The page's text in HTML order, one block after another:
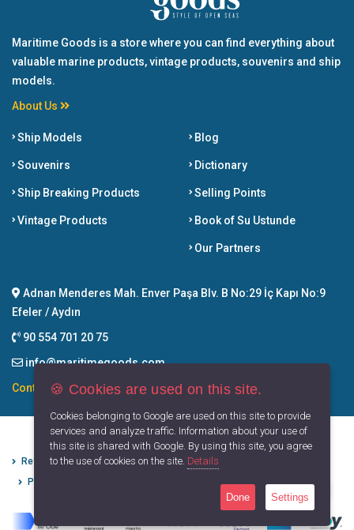
Maritime Goods is a store where you can find everything about
valuable marine products, vintage products, souvenirs and ship
models.
About Us
Ship Models
Souvenirs
Ship Breaking Products
Vintage Products
Blog
Dictionary
Selling Points
Book of Su Ustunde
Our Partners
Adnan Menderes Mah. Enver Paşa Blv. B No:29 İç Kapı No:9
Efeler / Aydın
90 554 701 20 75
info@maritimegoods.com
Contact
Refund Cancellation Conditions
Protection of Personal Data
Privacy Principles
🍪 Cookies are used on this site.
Cookies belonging to Google are used on this site to provide
services and analyze traffic. Information about your use of
this site is shared with Google. By using this site, you agree
to the use of cookies on the site. Details
Done Settings